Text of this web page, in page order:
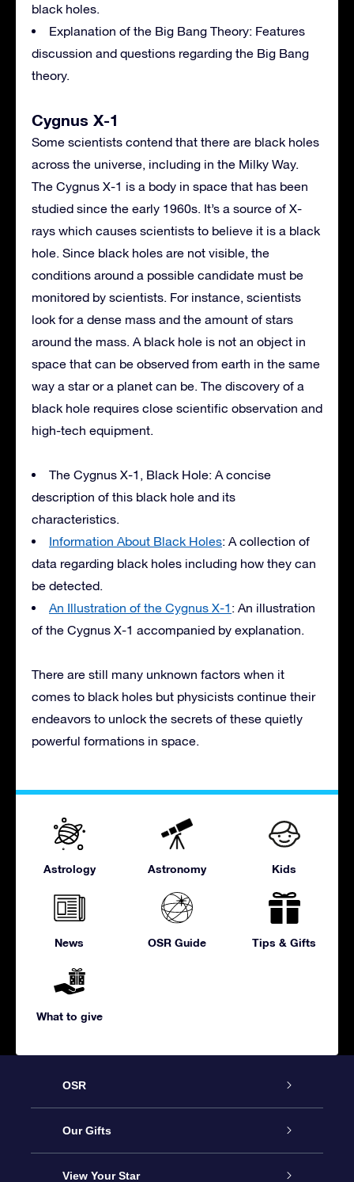
black holes.
Explanation of the Big Bang Theory: Features
discussion and questions regarding the Big Bang
theory.
Cygnus X-1
Some scientists contend that there are black holes
across the universe, including in the Milky Way.
The Cygnus X-1 is a body in space that has been
studied since the early 1960s. It’s a source of X-
rays which causes scientists to believe it is a black
hole. Since black holes are not visible, the
conditions around a possible candidate must be
monitored by scientists. For instance, scientists
look for a dense mass and the amount of stars
around the mass. A black hole is not an object in
space that can be observed from earth in the same
way a star or a planet can be. The discovery of a
black hole requires close scientific observation and
high-tech equipment.
The Cygnus X-1, Black Hole: A concise
description of this black hole and its
characteristics.
Information About Black Holes: A collection of
data regarding black holes including how they can
be detected.
An Illustration of the Cygnus X-1 : An illustration
of the Cygnus X-1 accompanied by explanation.
There are still many unknown factors when it
comes to black holes but physicists continue their
endeavors to unlock the secrets of these quietly
powerful formations in space.
Astrology Astronomy Kids
News OSR Guide Tips & Gifts
What to give
OSR
Service
About us
Our Gifts
Online Star Gift
View Your Star